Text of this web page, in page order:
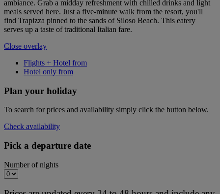
ambiance. Grab a midday refreshment with chilled drinks and light
meals served here. Just a five-minute walk from the resort, you'll
find Trapizza pinned to the sands of Siloso Beach. This eatery
serves up a taste of traditional Italian fare.
Close overlay
Flights + Hotel from
Hotel only from
Plan your holiday
To search for prices and availability simply click the button below.
Check availability
Pick a departure date
Number of nights